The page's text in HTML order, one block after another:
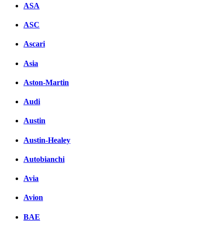
ASA
ASC
Ascari
Asia
Aston-Martin
Audi
Austin
Austin-Healey
Autobianchi
Avia
Avion
BAE